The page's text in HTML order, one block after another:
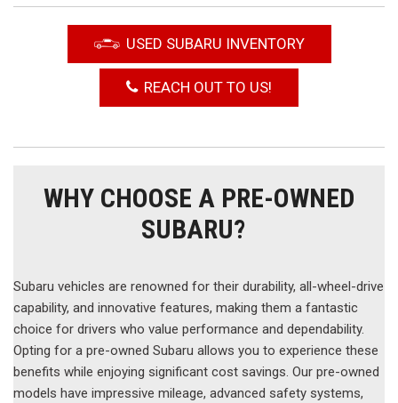
USED SUBARU INVENTORY
REACH OUT TO US!
WHY CHOOSE A PRE-OWNED
SUBARU?
Subaru vehicles are renowned for their durability, all-wheel-drive
capability, and innovative features, making them a fantastic
choice for drivers who value performance and dependability.
Opting for a pre-owned Subaru allows you to experience these
benefits while enjoying significant cost savings. Our pre-owned
models have impressive mileage, advanced safety systems,